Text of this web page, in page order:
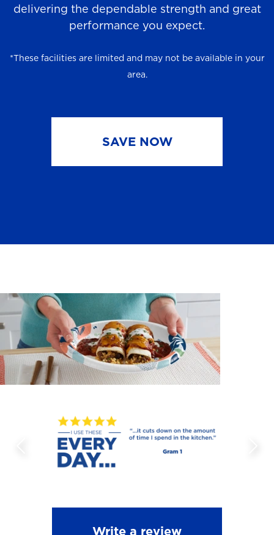
delivering the dependable strength and great
performance you expect.
*These facilities are limited and may not be available in your
area.
SAVE NOW
Write a review